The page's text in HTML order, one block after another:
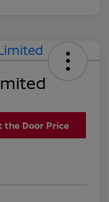
the Door Price